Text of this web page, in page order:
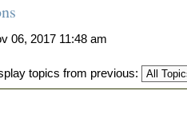
06, 2017 11:48 am
topics from previous: